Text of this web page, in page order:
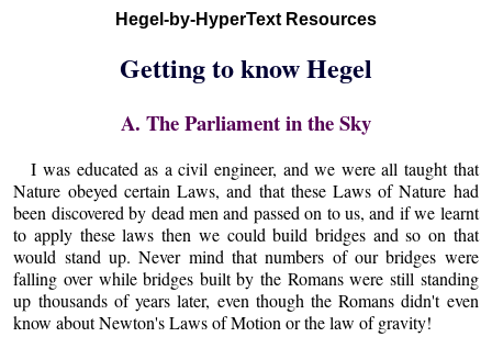
Hegel-by-HyperText Resources
Getting to know Hegel
A. The Parliament in the Sky
I was educated as a civil engineer, and we were all taught that
Nature obeyed certain Laws, and that these Laws of Nature had
been discovered by dead men and passed on to us, and if we learnt
to apply these laws then we could build bridges and so on that
would stand up. Never mind that numbers of our bridges were
falling over while bridges built by the Romans were still standing
up thousands of years later, even though the Romans didn't even
know about Newton's Laws of Motion or the law of gravity!